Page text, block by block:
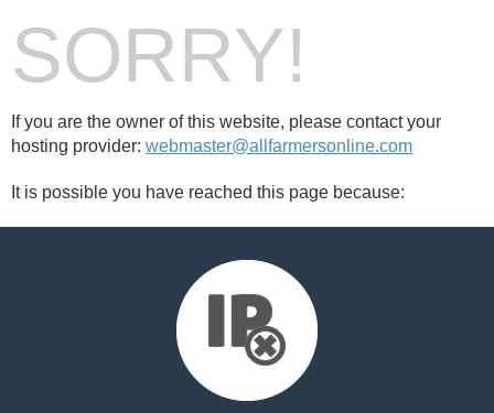
SORRY!
If you are the owner of this website, please contact your
hosting provider: webmaster@allfarmersonline.com
It is possible you have reached this page because: